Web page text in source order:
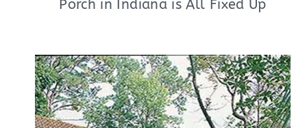
Porch in Indiana is All Fixed Up